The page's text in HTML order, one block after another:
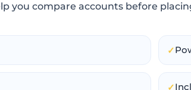
you compare accounts before
✓
✓